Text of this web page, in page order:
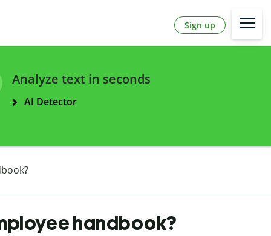
Sign up
Analyze text in seconds
AI Detector
handbook?